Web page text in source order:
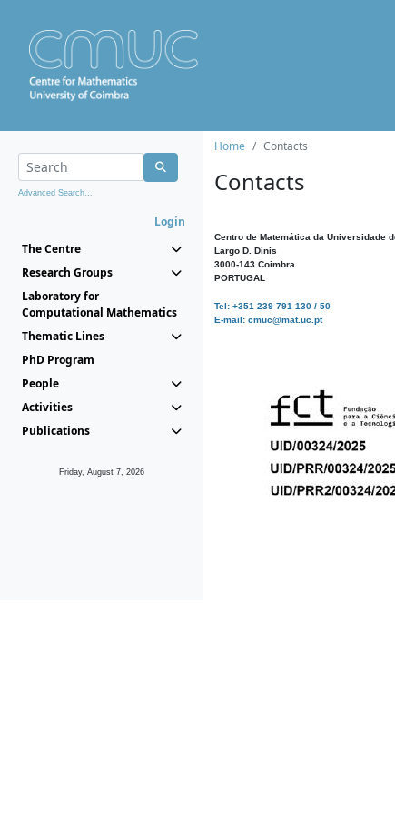
Advanced Search...
Login
The Centre
Research Groups
Laboratory for
Computational Mathematics
Thematic Lines
PhD Program
People
Activities
Publications
Friday, August 7, 2026
Home Contacts
Contacts
Centro de Matemática da Universidade
Largo D. Dinis
3000-143 Coimbra
PORTUGAL
Tel: +351 239 791 130 / 50
E-mail: cmuc@mat.uc.pt